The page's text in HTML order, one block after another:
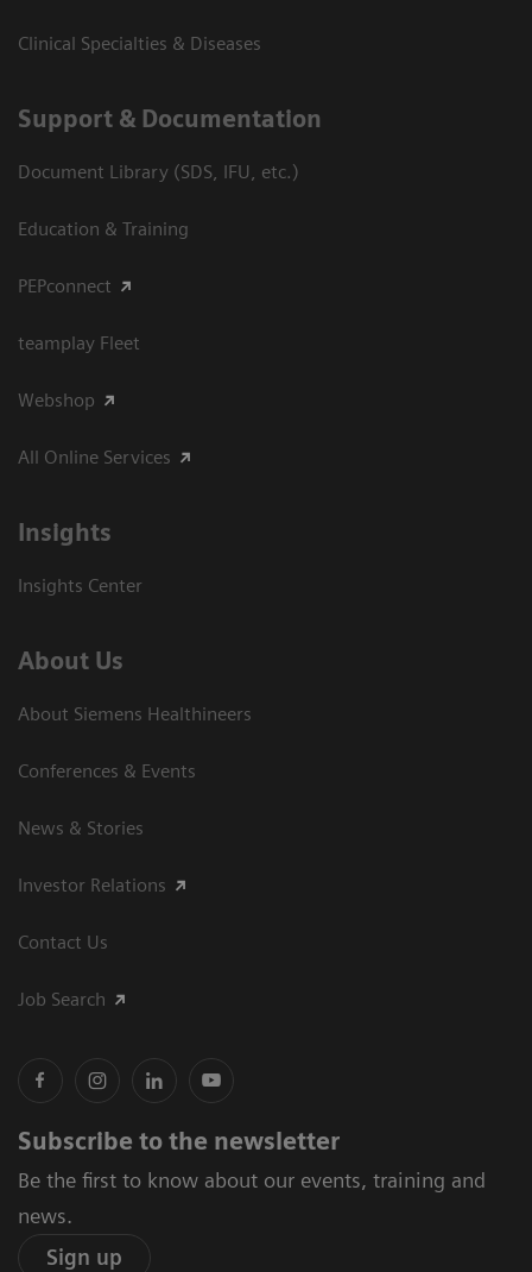
Clinical Specialties & Diseases
Support & Documentation
Document Library (SDS, IFU, etc.)
Education & Training
PEPconnect
teamplay Fleet
Webshop
All Online Services
Insights
Insights Center
About Us
About Siemens Healthineers
Conferences & Events
News & Stories
Investor Relations
Contact Us
Job Search
Subscribe to the newsletter
Be the first to know about our events, training and
news.
Sign up